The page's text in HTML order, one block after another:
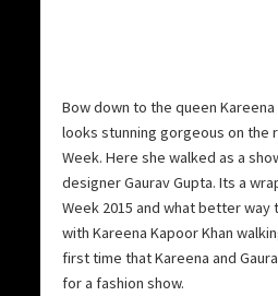
Bow down to the queen Kareena
looks stunning gorgeous on the
Week. Here she walked as a
designer Gaurav Gupta. Its a
Week 2015 and what better
with Kareena Kapoor Khan
first time that Kareena and
for a fashion show.